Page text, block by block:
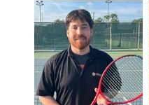
specialty on orange
ball kids and beginner
adults
Contact